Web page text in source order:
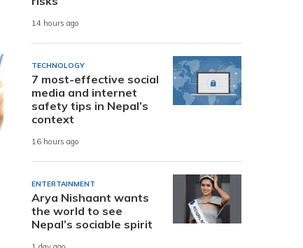
14 hours ago
TECHNOLOGY
7 most-effective social
media and internet
safety tips in Nepal’s
context
16 hours ago
ENTERTAINMENT
Arya Nishaant wants
the world to see
Nepal’s sociable spirit